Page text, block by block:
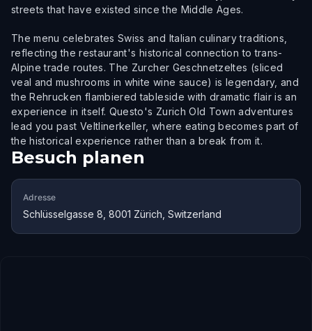
streets that have existed since the Middle Ages.
The menu celebrates Swiss and Italian culinary traditions,
reflecting the restaurant's historical connection to trans-
Alpine trade routes. The Zurcher Geschnetzeltes (sliced
veal and mushrooms in white wine sauce) is legendary, and
the Rehrucken flambiered tableside with dramatic flair is an
experience in itself. Questo's Zurich Old Town adventures
lead you past Veltlinerkeller, where eating becomes part of
the historical experience rather than a break from it.
Besuch planen
Adresse
Schlüsselgasse 8, 8001 Zürich, Switzerland